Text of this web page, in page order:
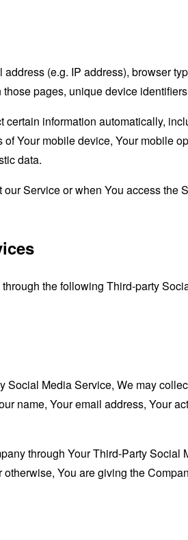
(e.g. IP address), browser
pages, unique device
information automatically,
Your mobile device, Your mobile
data.
Service or when You access the
the following Third-party
Social Media Service, We may
name, Your email address, Your
through Your Third-Party Social
You are giving the